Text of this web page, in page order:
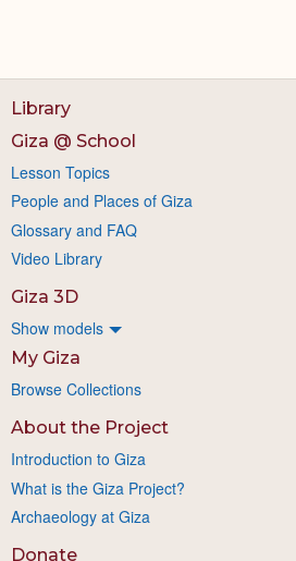
Library
Giza @ School
Lesson Topics
People and Places of Giza
Glossary and FAQ
Video Library
Giza 3D
Show models
My Giza
Browse Collections
About the Project
Introduction to Giza
What is the Giza Project?
Archaeology at Giza
Donate